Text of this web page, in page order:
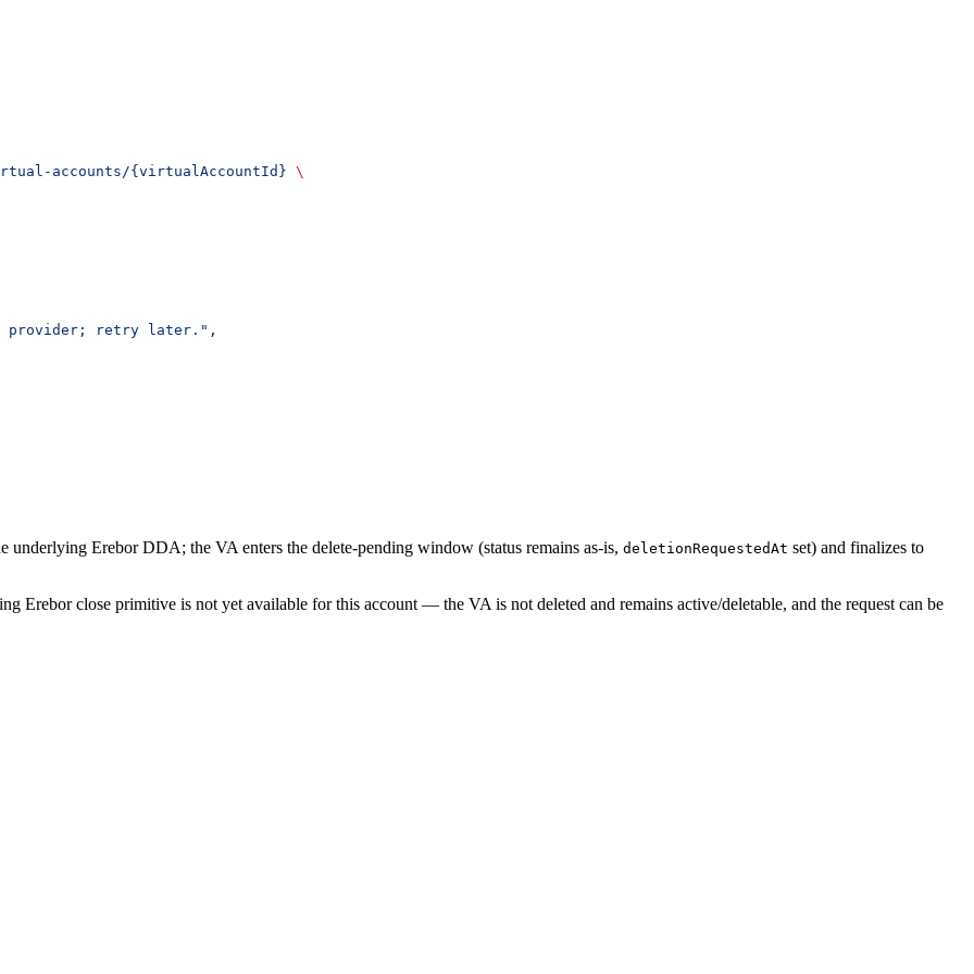
accounts/{virtualAccountId} \
provider; retry later." ,
underlying Erebor DDA; the VA enters the delete-pending window (status remains as-is, deletionRequestedAt set) and finalizes to
Erebor close primitive is not yet available for this account — the VA is not deleted and remains active/deletable, and the request can be